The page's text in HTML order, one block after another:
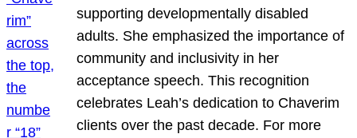
supporting developmentally disabled
adults. She emphasized the importance of
community and inclusivity in her
acceptance speech. This recognition
celebrates Leah’s dedication to Chaverim
clients over the past decade. For more